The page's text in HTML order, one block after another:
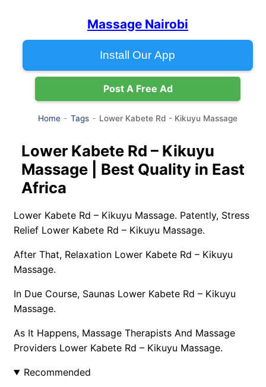
Massage Nairobi
Install Our App
Post A Free Ad
Home Tags Lower Kabete Rd - Kikuyu Massage
Lower Kabete Rd – Kikuyu
Massage | Best Quality in East
Africa
Lower Kabete Rd – Kikuyu Massage. Patently, Stress
Relief Lower Kabete Rd – Kikuyu Massage.
After That, Relaxation Lower Kabete Rd – Kikuyu
Massage.
In Due Course, Saunas Lower Kabete Rd – Kikuyu
Massage.
As It Happens, Massage Therapists And Massage
Providers Lower Kabete Rd – Kikuyu Massage.
Recommended